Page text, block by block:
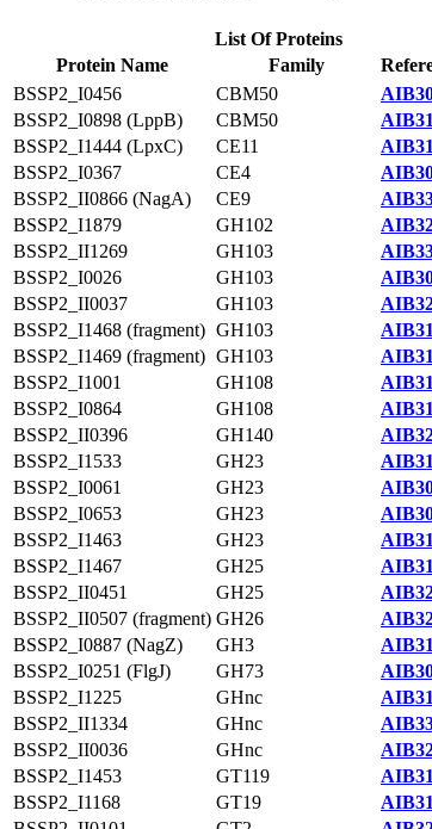
List Of Proteins
Protein Name
Family
BSSP2_I0456
CBM50
BSSP2_I0898 (LppB)
CBM50
BSSP2_I1444 (LpxC)
CE11
BSSP2_I0367
CE4
BSSP2_II0866 (NagA)
CE9
BSSP2_I1879
GH102
BSSP2_II1269
GH103
BSSP2_I0026
GH103
BSSP2_II0037
GH103
BSSP2_I1468 (fragment) GH103
BSSP2_I1469 (fragment) GH103
BSSP2_I1001
GH108
BSSP2_I0864
GH108
BSSP2_II0396
GH140
BSSP2_I1533
GH23
BSSP2_I0061
GH23
BSSP2_I0653
GH23
BSSP2_I1463
GH23
BSSP2_I1467
GH25
BSSP2_II0451
GH25
BSSP2_II0507 (fragment) GH26
BSSP2_I0887 (NagZ)
GH3
BSSP2_I0251 (FlgJ)
GH73
BSSP2_I1225
GHnc
BSSP2_II1334
GHnc
BSSP2_II0036
GHnc
BSSP2_I1453
GT119
BSSP2_I1168
GT19